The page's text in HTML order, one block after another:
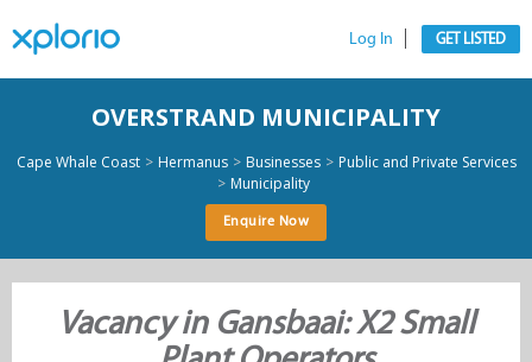
Log In GET LISTED
OVERSTRAND MUNICIPALITY
Cape Whale Coast > Hermanus > Businesses > Public and Private Services
> Municipality
Enquire Now
Vacancy in Gansbaai: X2 Small